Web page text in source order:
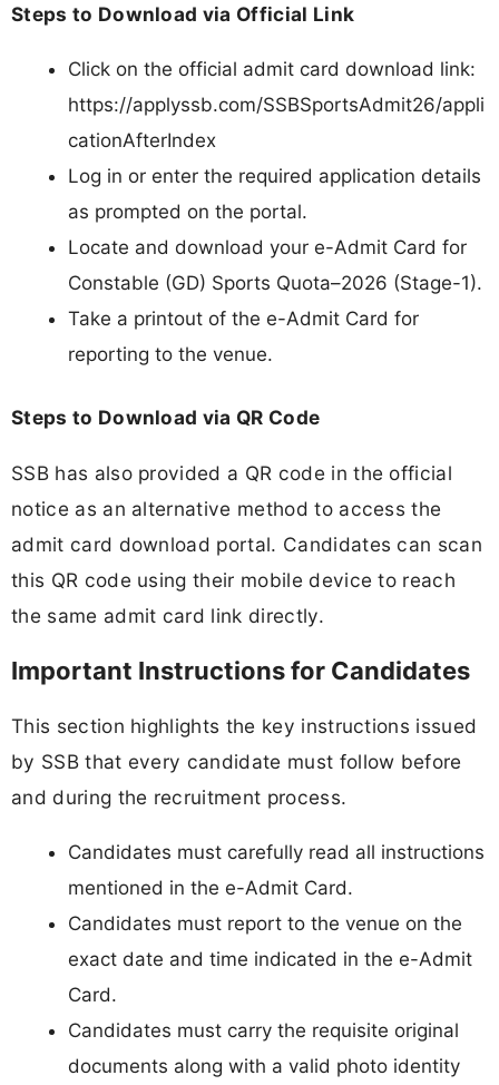
Steps to Download via Official Link
Click on the official admit card download link:
https://applyssb.com/SSBSportsAdmit26/appli
cationAfterIndex
Log in or enter the required application details
as prompted on the portal.
Locate and download your e-Admit Card for
Constable (GD) Sports Quota–2026 (Stage-1).
Take a printout of the e-Admit Card for
reporting to the venue.
Steps to Download via QR Code
SSB has also provided a QR code in the official
notice as an alternative method to access the
admit card download portal. Candidates can scan
this QR code using their mobile device to reach
the same admit card link directly.
Important Instructions for Candidates
This section highlights the key instructions issued
by SSB that every candidate must follow before
and during the recruitment process.
Candidates must carefully read all instructions
mentioned in the e-Admit Card.
Candidates must report to the venue on the
exact date and time indicated in the e-Admit
Card.
Candidates must carry the requisite original
documents along with a valid photo identity